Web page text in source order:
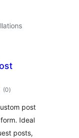
(0total
ratings
)
post
Ideal
posts,